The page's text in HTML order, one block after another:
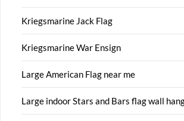
Kriegsmarine Jack Flag
Kriegsmarine War Ensign
Large American Flag near me
Large indoor Stars and Bars flag wall